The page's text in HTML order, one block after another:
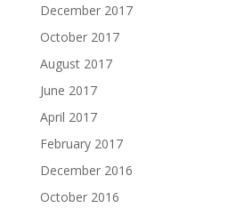
December 2017
October 2017
August 2017
June 2017
April 2017
February 2017
December 2016
October 2016